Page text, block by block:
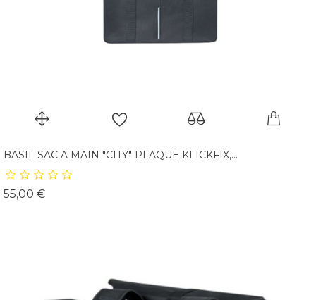
BASIL SAC A MAIN "CITY" PLAQUE KLICKFIX,...
55,00 €Prix